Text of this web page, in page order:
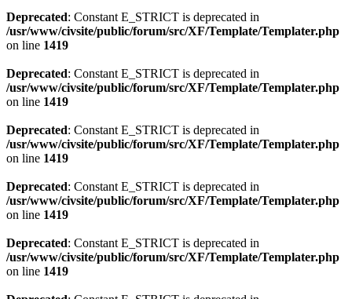
Deprecated: Constant E_STRICT is deprecated in
/usr/www/civsite/public/forum/src/XF/Template/Templater.php
on line 1419
Deprecated: Constant E_STRICT is deprecated in
/usr/www/civsite/public/forum/src/XF/Template/Templater.php
on line 1419
Deprecated: Constant E_STRICT is deprecated in
/usr/www/civsite/public/forum/src/XF/Template/Templater.php
on line 1419
Deprecated: Constant E_STRICT is deprecated in
/usr/www/civsite/public/forum/src/XF/Template/Templater.php
on line 1419
Deprecated: Constant E_STRICT is deprecated in
/usr/www/civsite/public/forum/src/XF/Template/Templater.php
on line 1419